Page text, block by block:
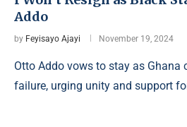
Addo
by Feyisayo Ajayi November 19, 2024
Otto Addo vows to stay as Ghana
failure, urging unity and support